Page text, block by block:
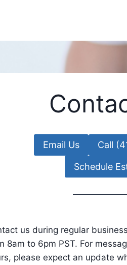
Email Us Call
Schedule
us during regular
8am to 6pm PST. For
please expect an update